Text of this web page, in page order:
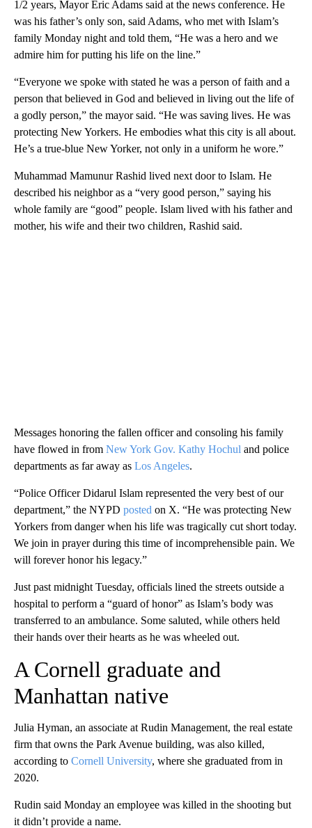
1/2 years, Mayor Eric Adams said at the news conference. He
was his father’s only son, said Adams, who met with Islam’s
family Monday night and told them, “He was a hero and we
admire him for putting his life on the line.”
“Everyone we spoke with stated he was a person of faith and a
person that believed in God and believed in living out the life of
a godly person,” the mayor said. “He was saving lives. He was
protecting New Yorkers. He embodies what this city is all about.
He’s a true-blue New Yorker, not only in a uniform he wore.”
Muhammad Mamunur Rashid lived next door to Islam. He
described his neighbor as a “very good person,” saying his
whole family are “good” people. Islam lived with his father and
mother, his wife and their two children, Rashid said.
Messages honoring the fallen officer and consoling his family
have flowed in from New York Gov. Kathy Hochul and police
departments as far away as Los Angeles.
“Police Officer Didarul Islam represented the very best of our
department,” the NYPD posted on X. “He was protecting New
Yorkers from danger when his life was tragically cut short today.
We join in prayer during this time of incomprehensible pain. We
will forever honor his legacy.”
Just past midnight Tuesday, officials lined the streets outside a
hospital to perform a “guard of honor” as Islam’s body was
transferred to an ambulance. Some saluted, while others held
their hands over their hearts as he was wheeled out.
A Cornell graduate and
Manhattan native
Julia Hyman, an associate at Rudin Management, the real estate
firm that owns the Park Avenue building, was also killed,
according to Cornell University, where she graduated from in
2020.
Rudin said Monday an employee was killed in the shooting but
it didn’t provide a name.